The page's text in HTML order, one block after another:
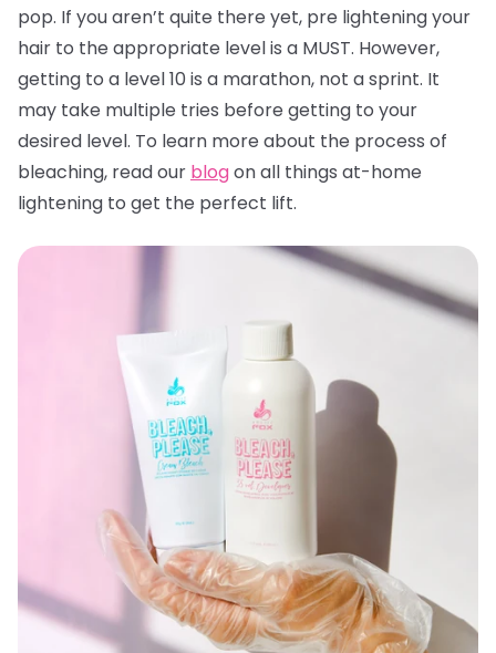
pop. If you aren’t quite there yet, pre lightening your
hair to the appropriate level is a MUST. However,
getting to a level 10 is a marathon, not a sprint. It
may take multiple tries before getting to your
desired level. To learn more about the process of
bleaching, read our blogon all things at-home
lightening to get the perfect lift.